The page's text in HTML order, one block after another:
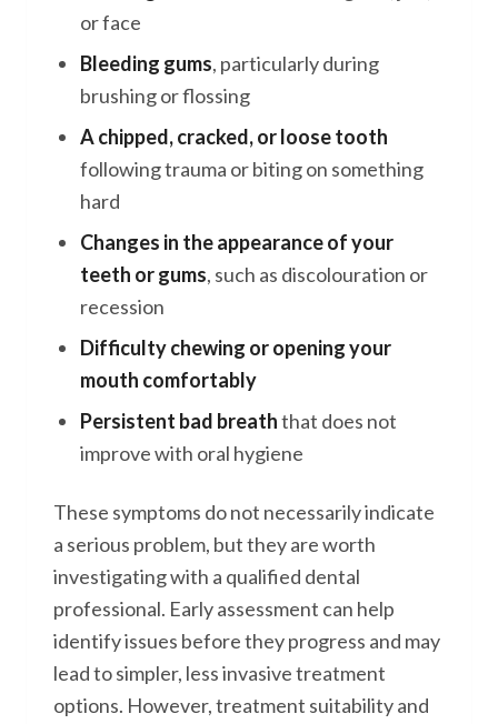
or face
Bleeding gums, particularly during
brushing or flossing
A chipped, cracked, or loose tooth
following trauma or biting on something
hard
Changes in the appearance of your
teeth or gums, such as discolouration or
recession
Difficulty chewing or opening your
mouth comfortably
Persistent bad breaththat does not
improve with oral hygiene
These symptoms do not necessarily indicate
a serious problem, but they are worth
investigating with a qualified dental
professional. Early assessment can help
identify issues before they progress and may
lead to simpler, less invasive treatment
options. However, treatment suitability and